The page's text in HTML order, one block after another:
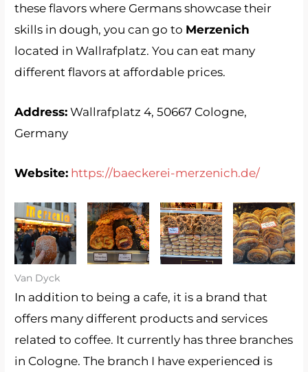
these flavors where Germans showcase their
skills in dough, you can go to Merzenich
located in Wallrafplatz. You can eat many
different flavors at affordable prices.
Address: Wallrafplatz 4, 50667 Cologne,
Germany
Website: https://baeckerei-merzenich.de/
Merzenich
1
Merzenich
2
Merzenich
3
Merzenich
4
Van Dyck
In addition to being a cafe, it is a brand that
offers many different products and services
related to coffee. It currently has three branches
in Cologne. The branch I have experienced is